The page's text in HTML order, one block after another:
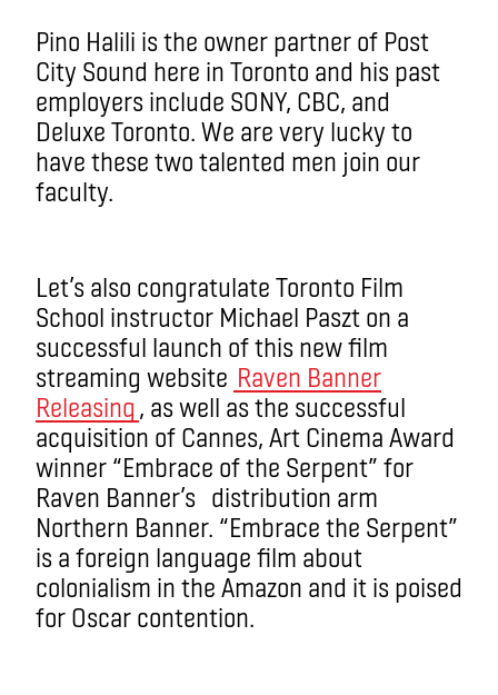
Pino Halili is the owner partner of Post
City Sound here in Toronto and his past
employers include SONY, CBC, and
Deluxe Toronto. We are very lucky to
have these two talented men join our
faculty.
Let’s also congratulate Toronto Film
School instructor Michael Paszt on a
successful launch of this new film
streaming website Raven Banner
Releasing , as well as the successful
acquisition of Cannes, Art Cinema Award
winner “Embrace of the Serpent” for
Raven Banner’s distribution arm
Northern Banner. “Embrace the Serpent”
is a foreign language film about
colonialism in the Amazon and it is poised
for Oscar contention.